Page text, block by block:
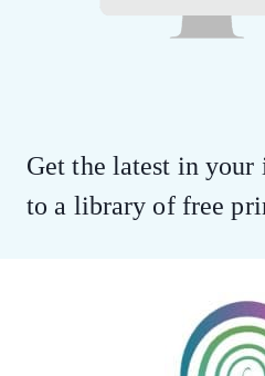
Get the latest in your
to a library of free